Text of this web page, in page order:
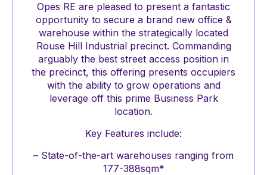
Opes RE are pleased to present a fantastic
opportunity to secure a brand new office &
warehouse within the strategically located
Rouse Hill Industrial precinct. Commanding
arguably the best street access position in
the precinct, this offering presents occupiers
with the ability to grow operations and
leverage off this prime Business Park
location.
Key Features include:
– State-of-the-art warehouses ranging from
177-388sqm*